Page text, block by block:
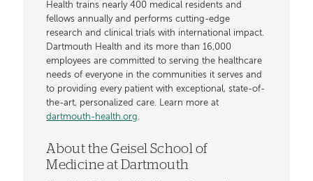
Health trains nearly 400 medical residents and
fellows annually and performs cutting-edge
research and clinical trials with international impact.
Dartmouth Health and its more than 16,000
employees are committed to serving the healthcare
needs of everyone in the communities it serves and
to providing every patient with exceptional, state-of-
the-art, personalized care. Learn more at
dartmouth-health.org.
About the Geisel School of
Medicine at Dartmouth